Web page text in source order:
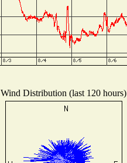
Wind Distribution (last 120 hours)